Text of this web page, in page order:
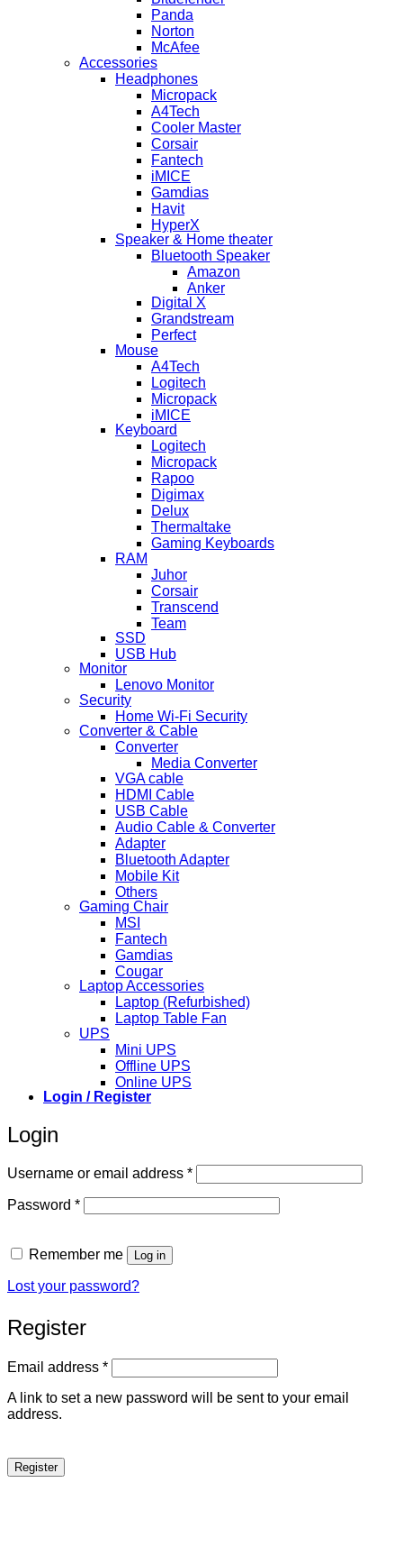
Panda
Norton
McAfee
Accessories
Headphones
Micropack
A4Tech
Cooler Master
Corsair
Fantech
iMICE
Gamdias
Havit
HyperX
Speaker & Home theater
Bluetooth Speaker
Amazon
Anker
Digital X
Grandstream
Perfect
Mouse
A4Tech
Logitech
Micropack
iMICE
Keyboard
Logitech
Micropack
Rapoo
Digimax
Delux
Thermaltake
Gaming Keyboards
RAM
Juhor
Corsair
Transcend
Team
SSD
USB Hub
Monitor
Lenovo Monitor
Security
Home Wi-Fi Security
Converter & Cable
Converter
Media Converter
VGA cable
HDMI Cable
USB Cable
Audio Cable & Converter
Adapter
Bluetooth Adapter
Mobile Kit
Others
Gaming Chair
MSI
Fantech
Gamdias
Cougar
Laptop Accessories
Laptop (Refurbished)
Laptop Table Fan
UPS
Mini UPS
Offline UPS
Online UPS
Login / Register
Login
Username or email address *Required
Password *Required
Remember me Log in
Lost your password?
Register
Email address *Required
A link to set a new password will be sent to your email
address.
Register